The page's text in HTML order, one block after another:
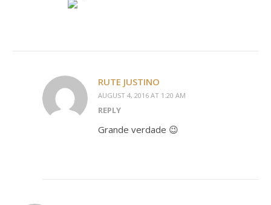
RUTE JUSTINO
AUGUST 4, 2016 AT 1:20 AM
REPLY
Grande verdade 😉